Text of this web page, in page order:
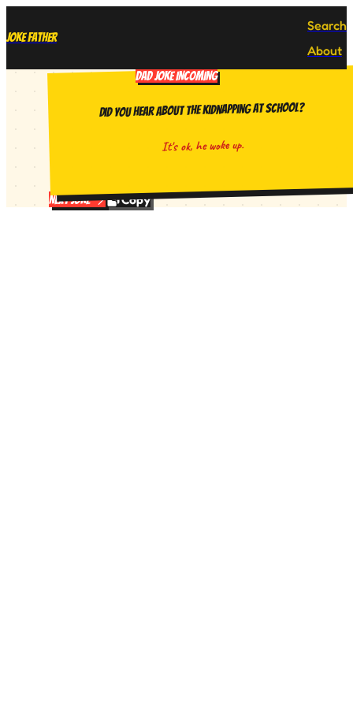
Joke Father
Search
About
DAD JOKE INCOMING
Did you hear about the kidnapping at school?
It's ok, he woke up.
Next Joke Copy